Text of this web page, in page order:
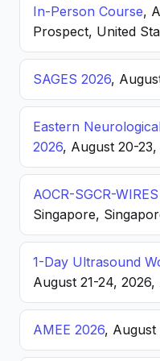
In-Person Course,
Prospect, United
SAGES 2026,
Eastern
2026, August 20-
AOCR-SGCR-
Singapore,
1-Day Ultrasound
August 21-24,
AMEE 2026, August